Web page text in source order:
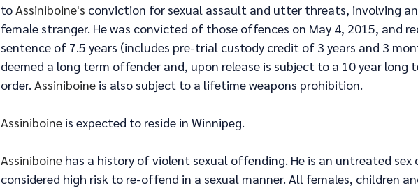
to Assiniboine's conviction for sexual assault and utter threats, involving
female stranger. He was convicted of those offences on May 4, 2015, and
sentence of 7.5 years (includes pre-trial custody credit of 3 years and 3
deemed a long term offender and, upon release is subject to a 10 year long
order. Assiniboine is also subject to a lifetime weapons prohibition.
Assiniboine is expected to reside in Winnipeg.
Assiniboine has a history of violent sexual offending. He is an untreated sex
considered high risk to re-offend in a sexual manner. All females, children